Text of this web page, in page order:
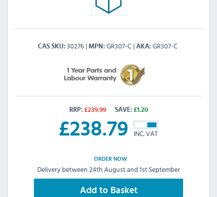
CAS SKU 30276 MPN GR307-C AKA GR307-C
RRP: £239.99 SAVE: £1.20
£238.79 INC. VAT
ORDER NOW
Delivery between 24th August and 1st September
Add to Basket